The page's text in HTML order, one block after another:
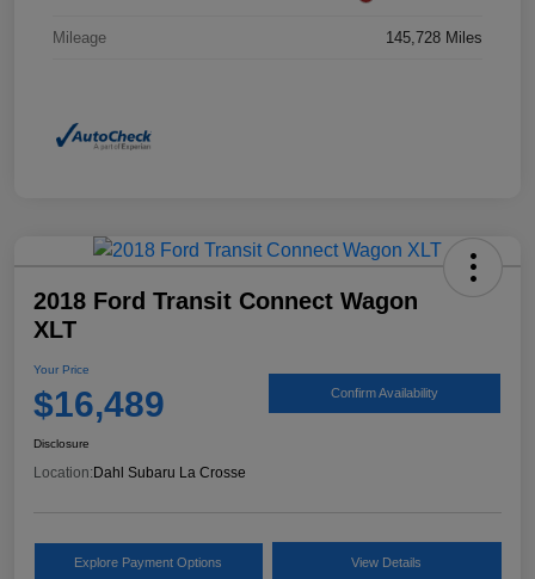
Mileage 145,728 Miles
2018 Ford Transit Connect Wagon
XLT
Your Price
$16,489 Confirm Availability
Disclosure
Location: Dahl Subaru La Crosse
Explore Payment Options View Details